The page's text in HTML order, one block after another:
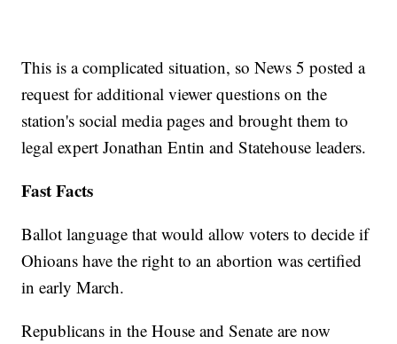
This is a complicated situation, so News 5 posted a
request for additional viewer questions on the
station's social media pages and brought them to
legal expert Jonathan Entin and Statehouse leaders.
Fast Facts
Ballot language that would allow voters to decide if
Ohioans have the right to an abortion was certified
in early March.
Republicans in the House and Senate are now